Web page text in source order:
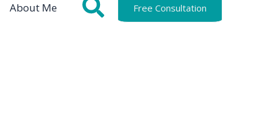
About Me Free Consultation